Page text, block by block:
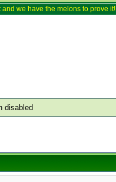
we have the melons to prove it!
disabled